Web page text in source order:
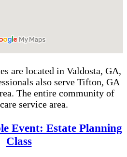
are located in Valdosta, GA,
also serve Tifton, GA
The entire community of
service area.
Event: Estate Planning
Class